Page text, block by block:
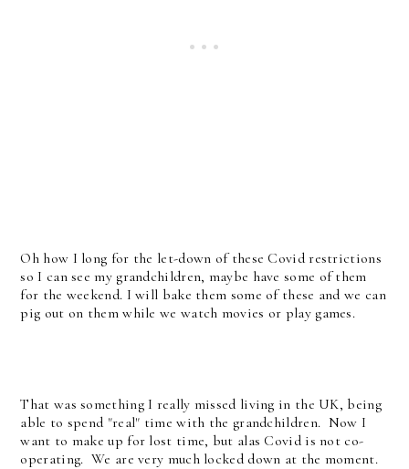
Oh how I long for the let-down of these Covid restrictions
so I can see my grandchildren, maybe have some of them
for the weekend. I will bake them some of these and we can
pig out on them while we watch movies or play games.
That was something I really missed living in the UK, being
able to spend "real" time with the grandchildren. Now I
want to make up for lost time, but alas Covid is not co-
operating. We are very much locked down at the moment.